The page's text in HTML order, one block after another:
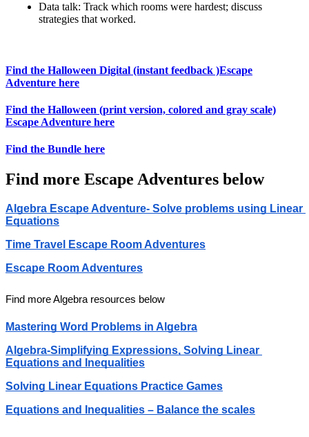
Data talk: Track which rooms were hardest; discuss
strategies that worked.
Find the Halloween Digital (instant feedback )Escape
Adventure here
Find the Halloween (print version, colored and gray scale)
Escape Adventure here
Find the Bundle here
Find more Escape Adventures below
Algebra Escape Adventure- Solve problems using Linear
Equations
Time Travel Escape Room Adventures
Escape Room Adventures
Find more Algebra resources below
Mastering Word Problems in Algebra
Algebra-Simplifying Expressions, Solving Linear
Equations and Inequalities
Solving Linear Equations Practice Games
Equations and Inequalities – Balance the scales